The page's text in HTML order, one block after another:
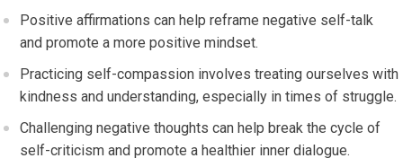
Positive affirmations can help reframe negative self-talk
and promote a more positive mindset.
Practicing self-compassion involves treating ourselves with
kindness and understanding, especially in times of struggle.
Challenging negative thoughts can help break the cycle of
self-criticism and promote a healthier inner dialogue.